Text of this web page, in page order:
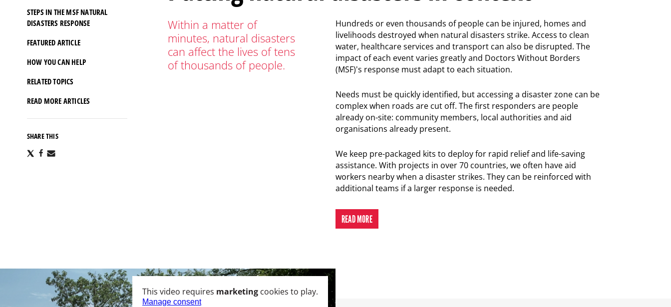
STEPS IN THE MSF NATURAL
DISASTERS RESPONSE
FEATURED ARTICLE
HOW YOU CAN HELP
RELATED TOPICS
READ MORE ARTICLES
SHARE THIS
ShareShare
Within a matter of
minutes, natural disasters
can affect the lives of tens
of thousands of people.
Hundreds or even thousands of people can be injured, homes and
livelihoods destroyed when natural disasters strike. Access to clean
water, healthcare services and transport can also be disrupted. The
impact of each event varies greatly and Doctors Without Borders
(MSF)'s response must adapt to each situation.
Needs must be quickly identified, but accessing a disaster zone can be
complex when roads are cut off. The first responders are people
already on-site: community members, local authorities and aid
organisations already present.
We keep pre-packaged kits to deploy for rapid relief and life-saving
assistance. With projects in over 70 countries, we often have aid
workers nearby when a disaster strikes. They can be reinforced with
additional teams if a larger response is needed.
READ MORE
This video requires marketing cookies to play.
Manage consent